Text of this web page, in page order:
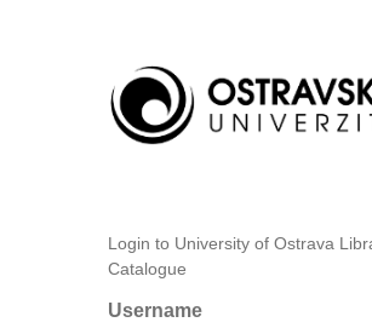
Login to University of Ostrava
Catalogue
Username